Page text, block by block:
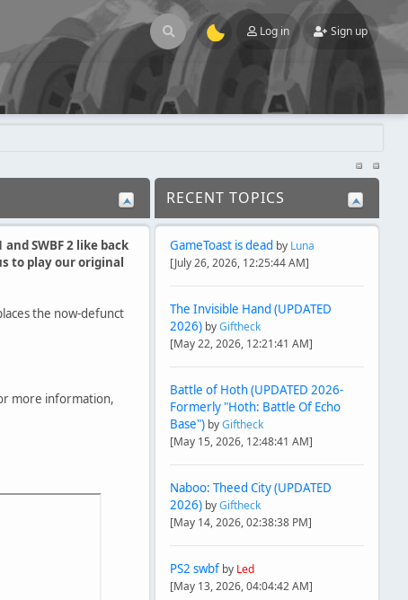
Log in Sign up
SWBF 2 like back
to play our original
the now-defunct
more information,
RECENT TOPICS
GameToast is dead by Luna
[July 26, 2026, 12:25:44 AM]
The Invisible Hand (UPDATED
2026) byGiftheck
[May 22, 2026, 12:21:41 AM]
Battle of Hoth (UPDATED 2026-
Formerly "Hoth: Battle Of Echo
Base") byGiftheck
[May 15, 2026, 12:48:41 AM]
Naboo: Theed City (UPDATED
2026) byGiftheck
[May 14, 2026, 02:38:38 PM]
PS2 swbf by Led
[May 13, 2026, 04:04:42 AM]